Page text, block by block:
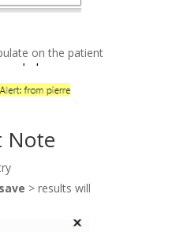
on the patient
Note
save > results will